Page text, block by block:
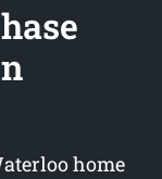
home